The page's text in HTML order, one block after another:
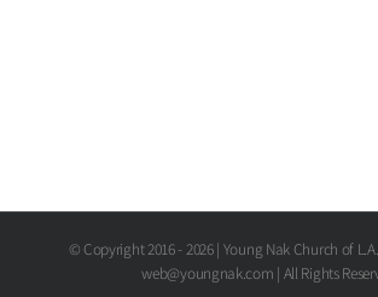
© Copyright 2016 -2026 | Young Nak Church of
web@youngnak.com | All Rights